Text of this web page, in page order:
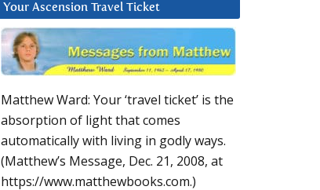
Your Ascension Travel Ticket
Matthew Ward: Your ‘travel ticket’ is the
absorption of light that comes
automatically with living in godly ways.
(Matthew’s Message, Dec. 21, 2008, at
https://www.matthewbooks.com.)